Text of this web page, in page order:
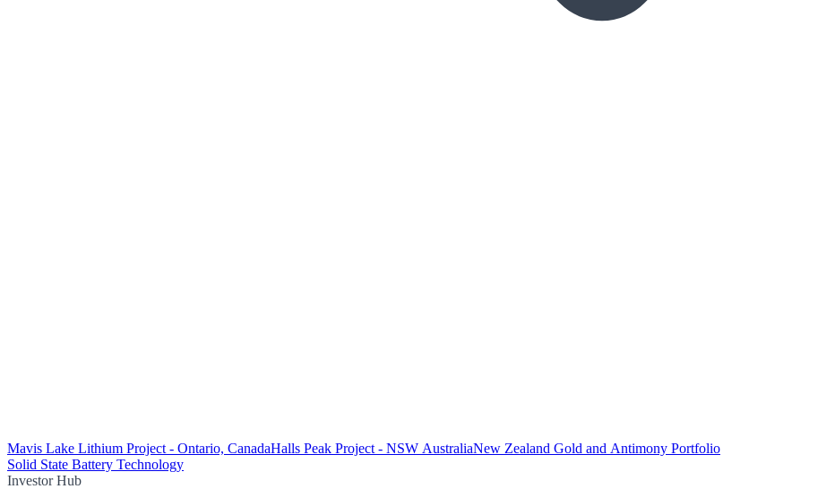
Mavis Lake Lithium Project - Ontario, CanadaHalls Peak Project - NSW AustraliaNew Zealand Gold and Antimony Portfolio
Solid State Battery Technology
Investor Hub